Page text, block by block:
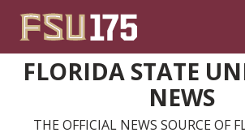
FLORIDA STATE
NEWS
THE OFFICIAL NEWS SOURCE OF